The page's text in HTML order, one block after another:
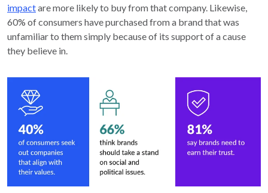
impactare more likely to buy from that company. Likewise,
60% of consumers have purchased from a brand that was
unfamiliar to them simply because of its support of a cause
they believe in.